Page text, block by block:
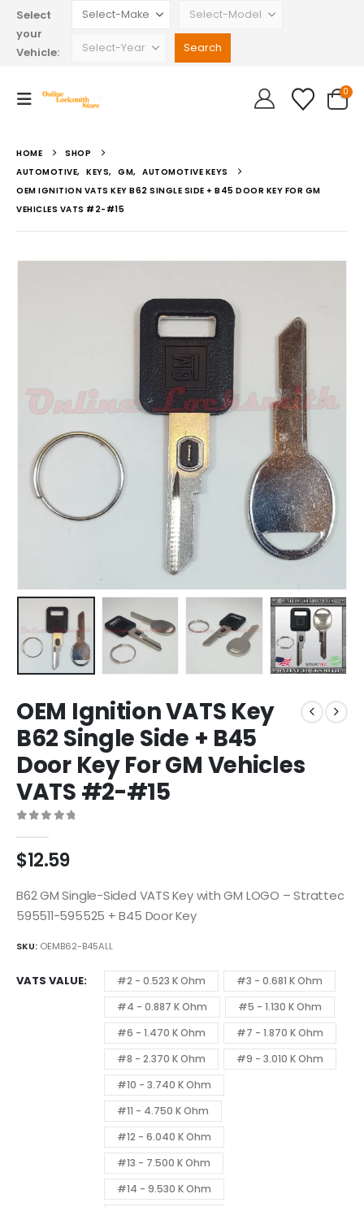
Select
your
Vehicle:
0
HOME
SHOP
AUTOMOTIVE, KEYS, GM, AUTOMOTIVE KEYS
OEM IGNITION VATS KEY B62 SINGLE SIDE + B45 DOOR KEY FOR GM
VEHICLES VATS #2-#15
OEM Ignition VATS Key
B62 Single Side + B45
Door Key For GM Vehicles
VATS #2-#15
$12.59
B62 GM Single-Sided VATS Key with GM LOGO – Strattec
595511-595525 + B45 Door Key
SKU: OEMB62-B45ALL
VATS VALUE #2 - 0.523 K Ohm
#3 - 0.681 K Ohm
#4 - 0.887 K Ohm
#5 - 1.130 K Ohm
#6 - 1.470 K Ohm
#7 - 1.870 K Ohm
#8 - 2.370 K Ohm
#9 - 3.010 K Ohm
#10 - 3.740 K Ohm
#11 - 4.750 K Ohm
#12 - 6.040 K Ohm
#13 - 7.500 K Ohm
#14 - 9.530 K Ohm